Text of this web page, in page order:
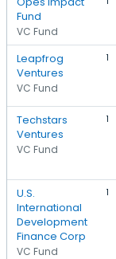
Fund
VC Fund
Leapfrog
Ventures
VC Fund
1
Techstars
Ventures
VC Fund
1
U.S.
International
Development
Finance Corp
VC Fund
1